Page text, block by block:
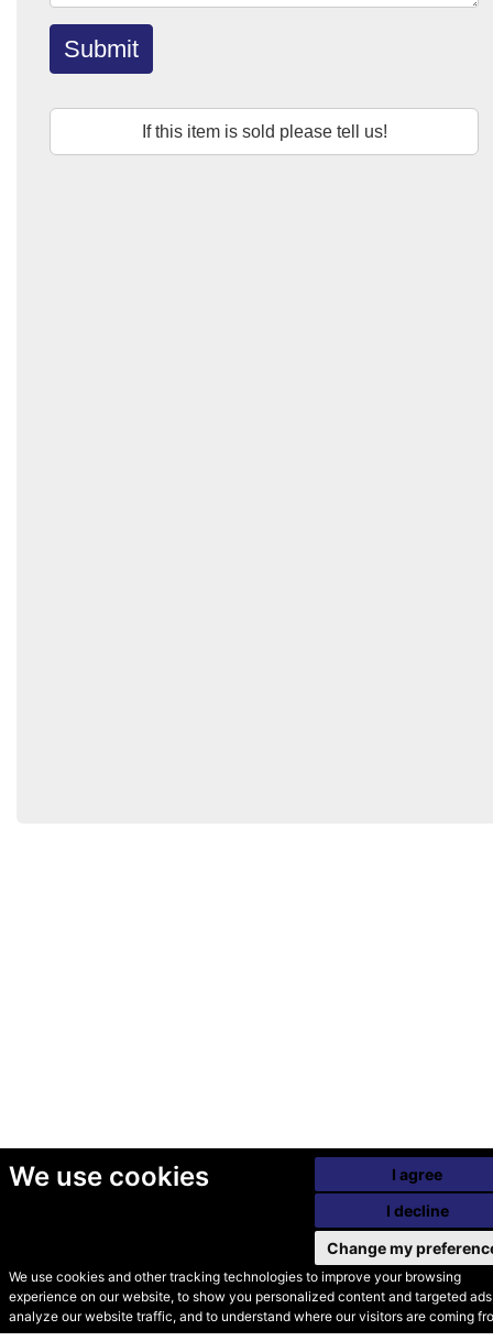
We use cookies
We use cookies and other tracking technologies to improve your browsing
experience on our website, to show you personalized content and targeted
analyze our website traffic, and to understand where our visitors are coming
I agree
I decline
Change my
Submit
If this item is sold please tell us!
© Secondhand Websites